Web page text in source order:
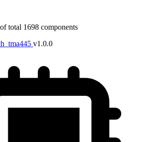
total 1698 components
v1.0.0